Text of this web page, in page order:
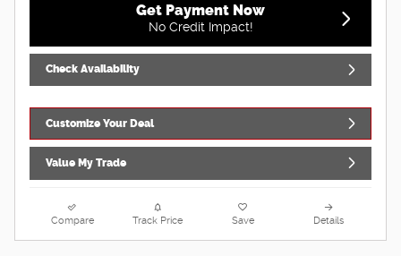
Get Payment Now
No Credit Impact!
Check Availability
Customize Your Deal
Value My Trade
Compare Track Price Save Details